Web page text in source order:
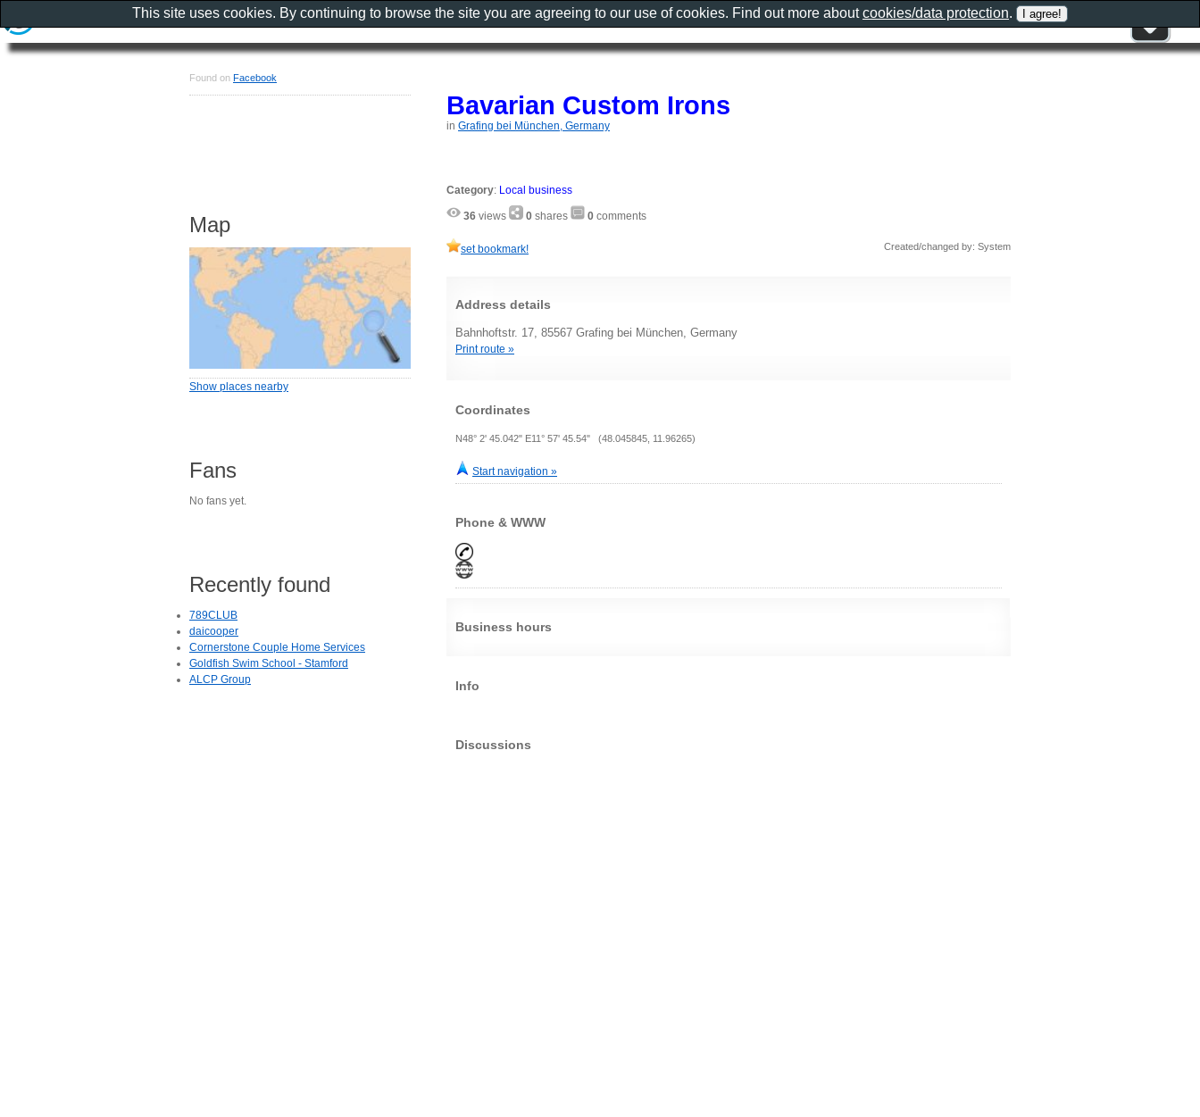
Bavarian Custom Irons
in Grafing bei München, Germany
Category: Local business
36 views 0 shares 0 comments
set bookmark! Created/changed by: System
Address details
Bahnhoftstr. 17, 85567 Grafing bei München, Germany
Print route »
Coordinates
N48° 2' 45.042" E11° 57' 45.54" (48.045845, 11.96265)
Start navigation »
Phone & WWW
Business hours
Info
Discussions
Found on Facebook
Map
Show places nearby
Fans
No fans yet.
Recently found
789CLUB
daicooper
Cornerstone Couple Home Services
Goldfish Swim School - Stamford
ALCP Group
This site uses cookies. By continuing to browse the site you are agreeing to our use of cookies. Find out more aboutcookies/data protection.